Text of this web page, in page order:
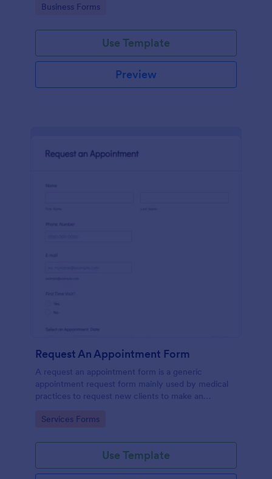
Go to Category:
Business Forms
Use Template
Preview
Request An Appointment Form
A request an appointment form is a generic
appointment request form mainly used by medical
practices to request new clients to make an
Go to Category:
Services Forms
Use Template